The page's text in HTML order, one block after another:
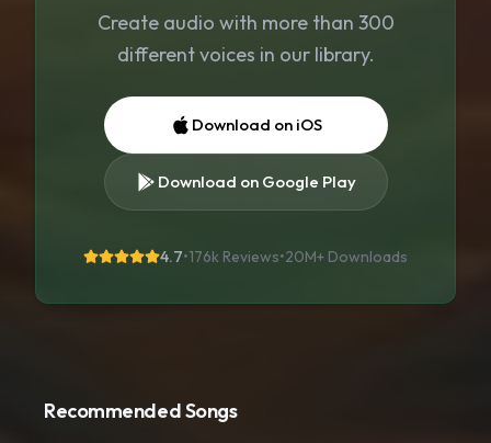
Create audio with more than 300
different voices in our library.
Download on iOS
Download on Google Play
4.7•176k Reviews•20M+ Downloads
Recommended Songs